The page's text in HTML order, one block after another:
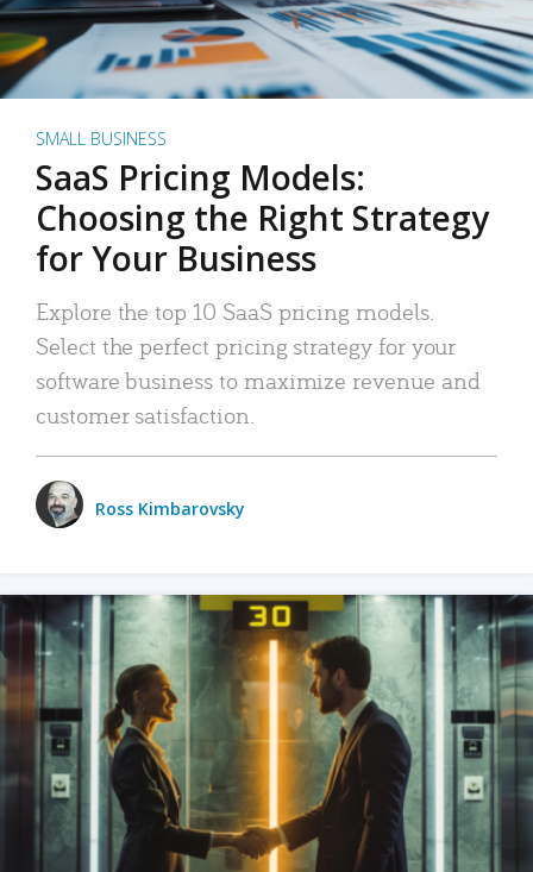
SMALL BUSINESS
SaaS Pricing Models:
Choosing the Right Strategy
for Your Business
Explore the top 10 SaaS pricing models.
Select the perfect pricing strategy for your
software business to maximize revenue and
customer satisfaction.
Ross Kimbarovsky